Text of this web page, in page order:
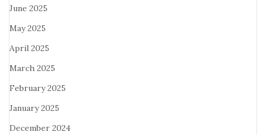
June 2025
May 2025
April 2025
March 2025
February 2025
January 2025
December 2024